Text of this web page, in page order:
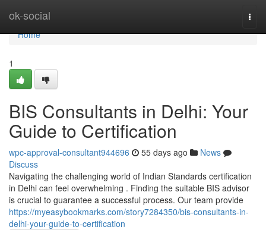
ok-social
Home
Home
1
BIS Consultants in Delhi: Your
Guide to Certification
wpc-approval-consultant944696 55 days ago
News
Discuss
Navigating the challenging world of Indian Standards certification
in Delhi can feel overwhelming . Finding the suitable BIS advisor
is crucial to guarantee a successful process. Our team provide
https://myeasybookmarks.com/story7284350/bis-consultants-in-
delhi-your-guide-to-certification